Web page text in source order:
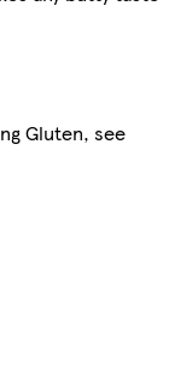
Gluten, see